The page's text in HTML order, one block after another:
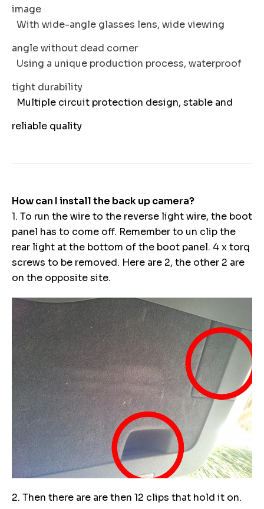
image
With wide-angle glasses lens, wide viewing
angle without dead corner
Using a unique production process, waterproof
tight durability
Multiple circuit protection design, stable and
reliable quality
How can I install the back up camera?
1. To run the wire to the reverse light wire, the boot
panel has to come off. Remember to un clip the
rear light at the bottom of the boot panel. 4 x torq
screws to be removed. Here are 2, the other 2 are
on the opposite site.
2. Then there are are then 12 clips that hold it on.